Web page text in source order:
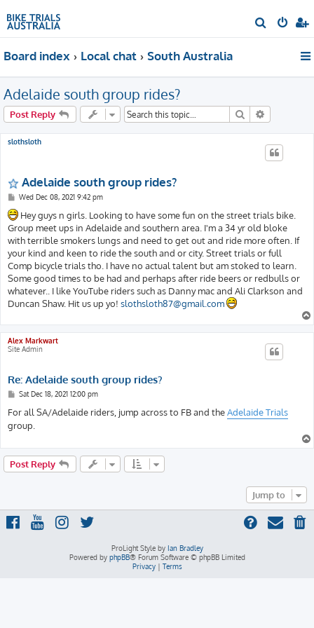
e
h
Board index Local chat South Australia
Adelaide south group rides?
Post Reply Search
slothsloth
Adelaide south group rides?
P
s
t
Wed Dec 08, 2021 9:42 pm
Hey guys n girls. Looking to have some fun on the street trials bike.
Group meet ups in Adelaide and southern area. I'm a 34 yr old bloke
with terrible smokers lungs and need to get out and ride more often. If
your kind and keen to ride the south and or city. Street trials or full
Comp bicycle trials tho. I have no actual talent but am stoked to learn.
Some good times to be had and perhaps after ride beers or redbulls or
whatever.. I like YouTube riders such as Danny mac and Ali Clarkson and
Duncan Shaw. Hit us up yo! slothsloth87@gmail.com
Alex Markwart
Site Admin
Re: Adelaide south group rides?
P
s
t
Sat Dec 18, 2021 12:00 pm
For all SA/Adelaide riders, jump across to FB and theAdelaide Trials
group.
Post Reply
Jump to
ProLight Style by Ian Bradley
Powered by phpBB® Forum Software © phpBB Limited
Privacy| Terms